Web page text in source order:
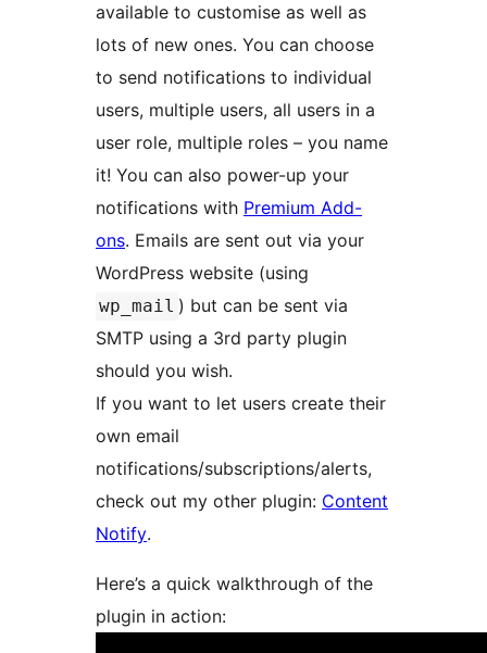
available to customise as well as
lots of new ones. You can choose
to send notifications to individual
users, multiple users, all users in a
user role, multiple roles – you name
it! You can also power-up your
notifications with Premium Add-
ons. Emails are sent out via your
WordPress website (using
wp_mail ) but can be sent via
SMTP using a 3rd party plugin
should you wish.
If you want to let users create their
own email
notifications/subscriptions/alerts,
check out my other plugin: Content
Notify.
Here’s a quick walkthrough of the
plugin in action: